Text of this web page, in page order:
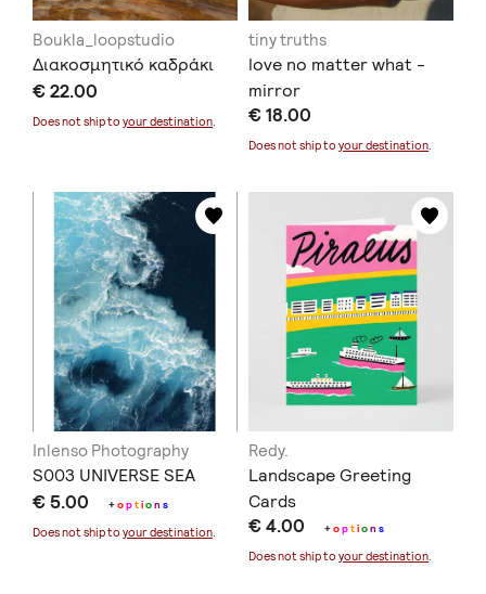
Boukla_loopstudio
Διακοσμητικό καδράκι
€ 22.00
Does not ship to your destination.
tiny truths
love no matter what -
mirror
€ 18.00
Does not ship toyour destination.
Inlenso Photography
S003 UNIVERSE SEA
€ 5.00 +option s
Does not ship to your destination
Redy.
Landscape Greeting
Cards
€ 4.00 +option s
Does not ship toyour destination